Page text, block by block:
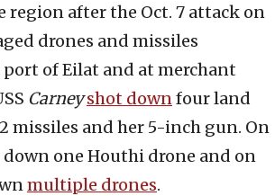
region after the Oct. 7 attack on
drones and missiles
of Eilat and at merchant
Carneyshot downfour land
missiles and her 5-inch gun. On
down one Houthi drone and on
multiple drones.